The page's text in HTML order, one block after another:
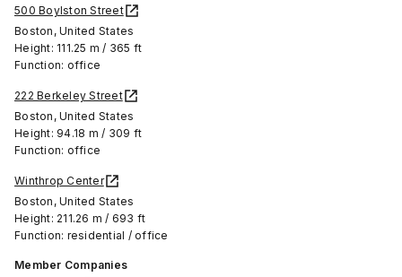
500 Boylston Street
Boston, United States
Height: 111.25 m / 365 ft
Function: office
222 Berkeley Street
Boston, United States
Height: 94.18 m / 309 ft
Function: office
Winthrop Center
Boston, United States
Height: 211.26 m / 693 ft
Function: residential / office
Member Companies